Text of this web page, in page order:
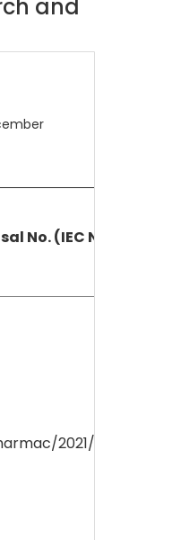
and
No. (IEC No.)
2021/232